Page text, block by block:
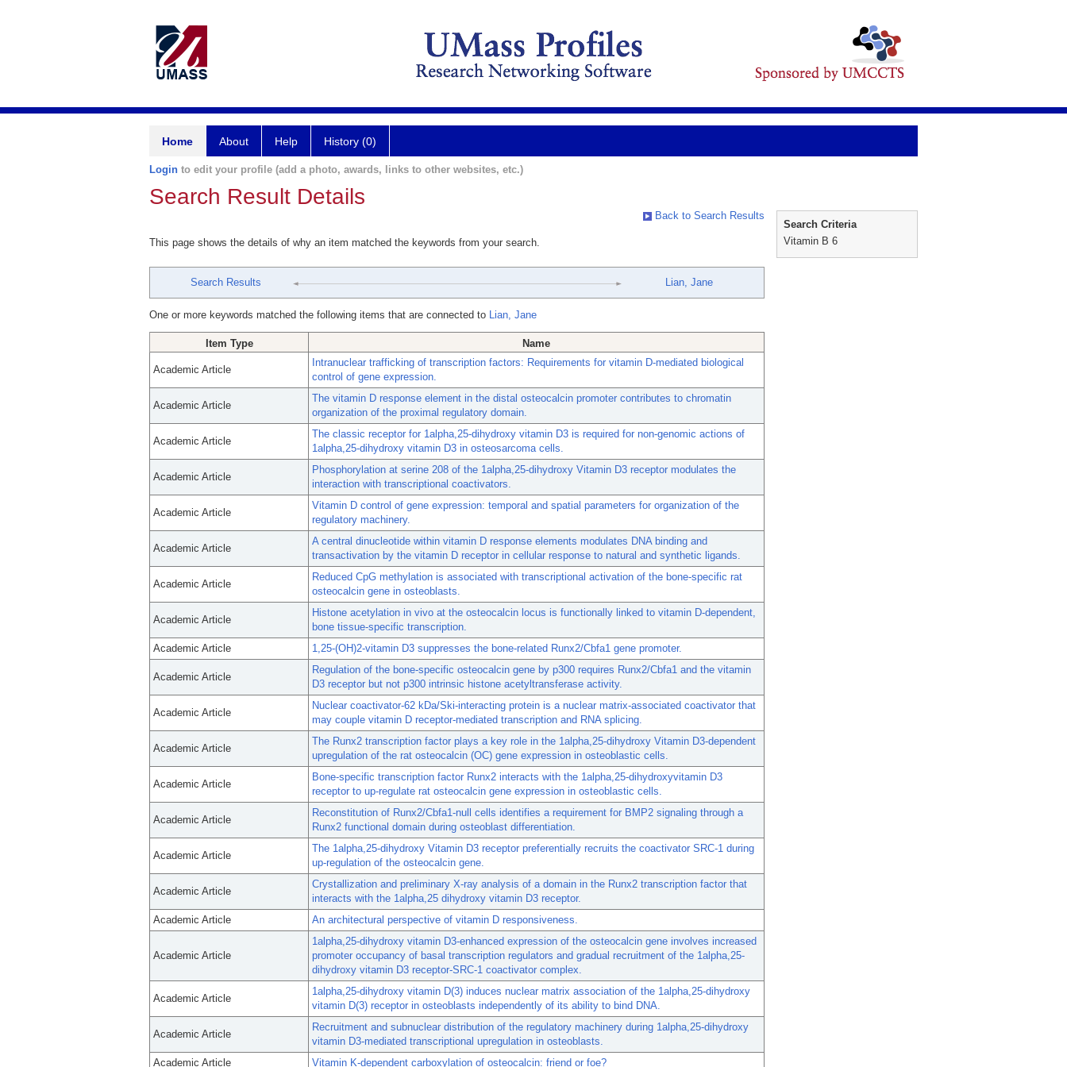
Home About Help History (0)
Login to edit your profile (add a photo, awards, links to other websites, etc.)
Search Result Details
Back to Search Results
This page shows the details of why an item matched the keywords from your search.
Search Results Lian, Jane
One or more keywords matched the following items that are connected to Lian, Jane
Item Type Name
Academic Article
Intranuclear trafficking of transcription factors: Requirements for vitamin D-mediated biological
control of gene expression.
Academic Article
The vitamin D response element in the distal osteocalcin promoter contributes to chromatin
organization of the proximal regulatory domain.
Academic Article
The classic receptor for 1alpha,25-dihydroxy vitamin D3 is required for non-genomic actions of
1alpha,25-dihydroxy vitamin D3 in osteosarcoma cells.
Academic Article
Phosphorylation at serine 208 of the 1alpha,25-dihydroxy Vitamin D3 receptor modulates the
interaction with transcriptional coactivators.
Academic Article
Vitamin D control of gene expression: temporal and spatial parameters for organization of the
regulatory machinery.
Academic Article
A central dinucleotide within vitamin D response elements modulates DNA binding and
transactivation by the vitamin D receptor in cellular response to natural and synthetic ligands.
Academic Article
Reduced CpG methylation is associated with transcriptional activation of the bone-specific rat
osteocalcin gene in osteoblasts.
Academic Article
Histone acetylation in vivo at the osteocalcin locus is functionally linked to vitamin D-dependent,
bone tissue-specific transcription.
Academic Article
1,25-(OH)2-vitamin D3 suppresses the bone-related Runx2/Cbfa1 gene promoter.
Academic Article
Regulation of the bone-specific osteocalcin gene by p300 requires Runx2/Cbfa1 and the vitamin
D3 receptor but not p300 intrinsic histone acetyltransferase activity.
Academic Article
Nuclear coactivator-62 kDa/Ski-interacting protein is a nuclear matrix-associated coactivator that
may couple vitamin D receptor-mediated transcription and RNA splicing.
Academic Article
The Runx2 transcription factor plays a key role in the 1alpha,25-dihydroxy Vitamin D3-dependent
upregulation of the rat osteocalcin (OC) gene expression in osteoblastic cells.
Academic Article
Bone-specific transcription factor Runx2 interacts with the 1alpha,25-dihydroxyvitamin D3
receptor to up-regulate rat osteocalcin gene expression in osteoblastic cells.
Academic Article
Reconstitution of Runx2/Cbfa1-null cells identifies a requirement for BMP2 signaling through a
Runx2 functional domain during osteoblast differentiation.
Academic Article
The 1alpha,25-dihydroxy Vitamin D3 receptor preferentially recruits the coactivator SRC-1 during
up-regulation of the osteocalcin gene.
Academic Article
Crystallization and preliminary X-ray analysis of a domain in the Runx2 transcription factor that
interacts with the 1alpha,25 dihydroxy vitamin D3 receptor.
Academic Article
An architectural perspective of vitamin D responsiveness.
Academic Article
1alpha,25-dihydroxy vitamin D3-enhanced expression of the osteocalcin gene involves increased
promoter occupancy of basal transcription regulators and gradual recruitment of the 1alpha,25-
dihydroxy vitamin D3 receptor-SRC-1 coactivator complex.
Academic Article
1alpha,25-dihydroxy vitamin D(3) induces nuclear matrix association of the 1alpha,25-dihydroxy
vitamin D(3) receptor in osteoblasts independently of its ability to bind DNA.
Academic Article
Recruitment and subnuclear distribution of the regulatory machinery during 1alpha,25-dihydroxy
vitamin D3-mediated transcriptional upregulation in osteoblasts.
Academic Article
Vitamin K-dependent carboxylation of osteocalcin: friend or foe?
Search Criteria
Vitamin B 6